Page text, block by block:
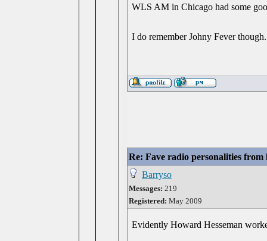
WLS AM in Chicago had some
I do remember Johny Fever
Re: Fave radio personalities from
Barryso
Messages: 219
Registered: May 2009
Evidently Howard Hesseman